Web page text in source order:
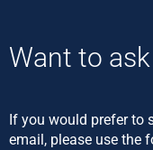
Want to
If you would prefer to
email, please use the